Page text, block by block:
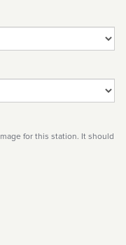
for this station. It should